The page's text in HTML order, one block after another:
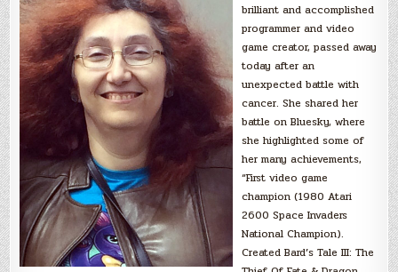
brilliant and accomplished
programmer and video
game creator, passed away
today after an
unexpected battle with
cancer. She shared her
battle on Bluesky, where
she highlighted some of
her many achievements,
“First video game
champion (1980 Atari
2600 Space Invaders
National Champion).
Created Bard’s Tale III: The